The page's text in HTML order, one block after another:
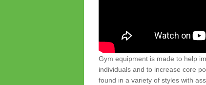
Gym equipment is made to help
individuals and to increase core
found in a variety of styles with